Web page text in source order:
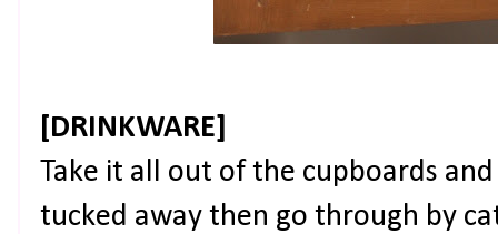
[DRINKWARE]
Take it all out of the cupboards
tucked away then go through by